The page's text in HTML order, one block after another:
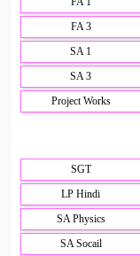
FA 3
SA 1
SA 3
Project Works
SGT
LP Hindi
SA Physics
SA Socail